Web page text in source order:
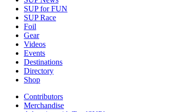
SUP for FUN
SUP Race
Foil
Gear
Videos
Events
Destinations
Directory
Shop
Contributors
Merchandise